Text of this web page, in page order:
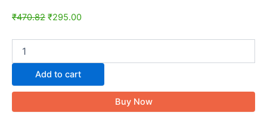
₹470.82 ₹295.00
Add to cart
Buy Now